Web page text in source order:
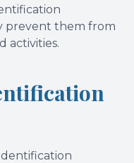
prevent them from
activities.